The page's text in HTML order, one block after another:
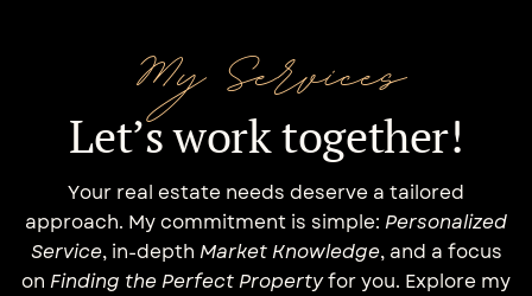
My Services
Let’s work together!
Your real estate needs deserve a tailored
approach. My commitment is simple:Personalized
Service, in-depth Market Knowledge, and a focus
onFinding the Perfect Propertyfor you. Explore my